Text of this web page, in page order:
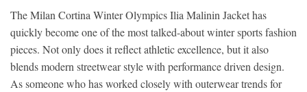
The Milan Cortina Winter Olympics Ilia Malinin Jacket has
quickly become one of the most talked-about winter sports fashion
pieces. Not only does it reflect athletic excellence, but it also
blends modern streetwear style with performance driven design.
As someone who has worked closely with outerwear trends for